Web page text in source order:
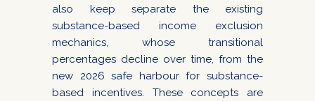
also keep separate the existing
substance-based income exclusion
mechanics, whose transitional
percentages decline over time, from the
new 2026 safe harbour for substance-
based incentives. These concepts are